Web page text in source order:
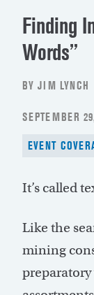
Finding
Words”
BY JIM LYNCH
POSTED
SEPTEMBER
EVENT
It’s called
Like the
mining